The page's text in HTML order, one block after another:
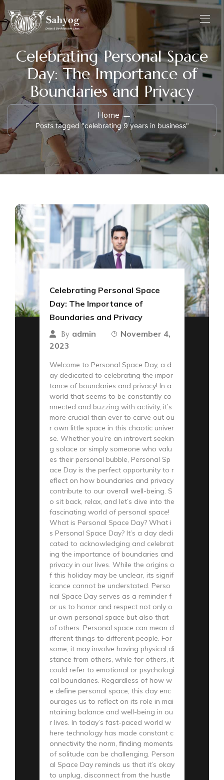
Celebrating Personal Space
Day: The Importance of
Boundaries and Privacy
Home
Posts tagged "celebrating 9 years in business"
Celebrating Personal Space
Day: The Importance of
Boundaries and Privacy
By admin
November 4,
2023
Welcome to Personal Space Day, a d
ay dedicated to celebrating the impor
tance of boundaries and privacy! In a
world that seems to be constantly co
nnected and buzzing with activity, it’s
more crucial than ever to carve out ou
r own little space in this chaotic univer
se. Whether you’re an introvert seekin
g solace or simply someone who valu
es their personal bubble, Personal Sp
ace Day is the perfect opportunity to r
eflect on how boundaries and privacy
contribute to our overall well-being. S
o sit back, relax, and let’s dive into the
fascinating world of personal space!
What is Personal Space Day? What i
s Personal Space Day? It’s a day dedi
cated to acknowledging and celebrat
ing the importance of boundaries and
privacy in our lives. While the origins o
f this holiday may be unclear, its signif
icance cannot be understated. Perso
nal Space Day serves as a reminder f
or us to honor and respect not only o
ur own personal space but also that
of others. Personal space can mean d
ifferent things to different people. For
some, it may involve having physical di
stance from others, while for others, it
could refer to emotional or psychologi
cal boundaries. Regardless of how w
e define personal space, this day enc
ourages us to reflect on its role in mai
ntaining balance and well-being in ou
r lives. In today’s fast-paced world w
here technology has made constant c
onnectivity the norm, finding moments
of solitude can be challenging. Person
al Space Day reminds us that it’s okay
to unplug, disconnect from the hustle